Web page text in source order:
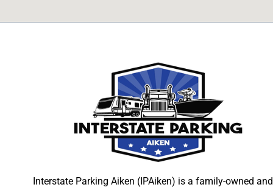
Interstate Parking Aiken (IPAiken) is a family-owned and